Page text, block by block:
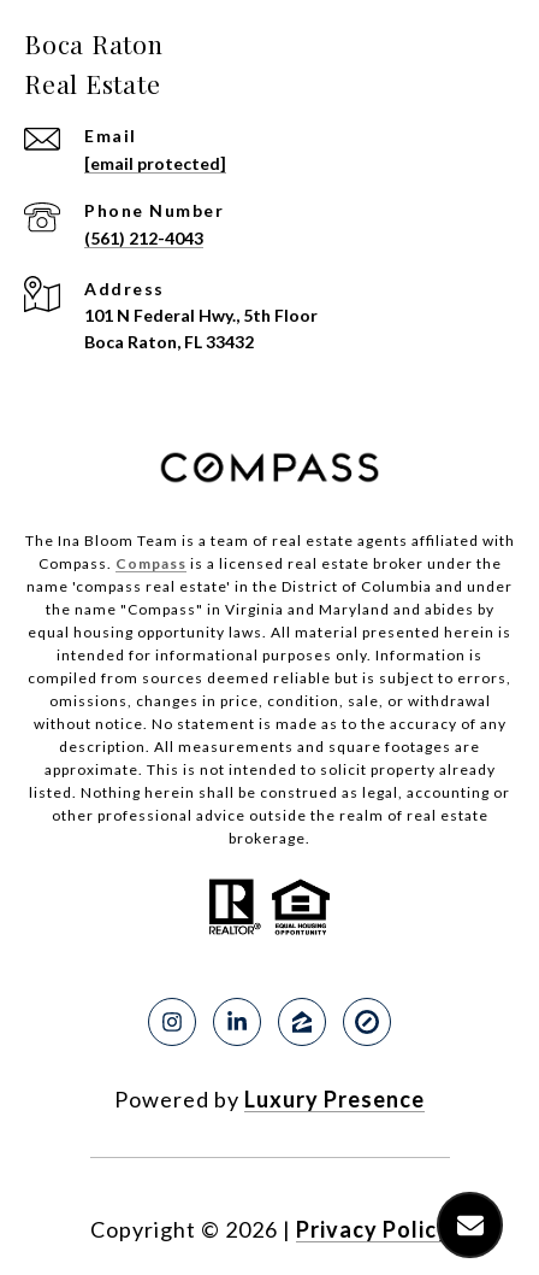
Email
[email protected]
Phone Number
(561) 212-4043
Address
101 N Federal Hwy., 5th Floor
Boca Raton, FL 33432
The Ina Bloom Team is a team of real estate agents affiliated with
Compass. Compass is a licensed real estate broker under the
name 'compass real estate' in the District of Columbia and under
the name "Compass" in Virginia and Maryland and abides by
equal housing opportunity laws. All material presented herein is
intended for informational purposes only. Information is
compiled from sources deemed reliable but is subject to errors,
omissions, changes in price, condition, sale, or withdrawal
without notice. No statement is made as to the accuracy of any
description. All measurements and square footages are
approximate. This is not intended to solicit property already
listed. Nothing herein shall be construed as legal, accounting or
other professional advice outside the realm of real estate
brokerage.
Powered by Luxury Presence
Copyright © 2026 | Privacy Policy